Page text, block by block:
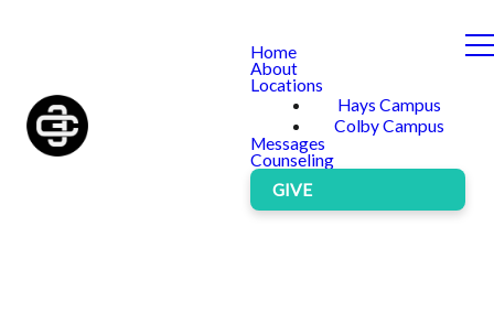
Home
About
Locations
Hays Campus
Colby Campus
Messages
Counseling
GIVE